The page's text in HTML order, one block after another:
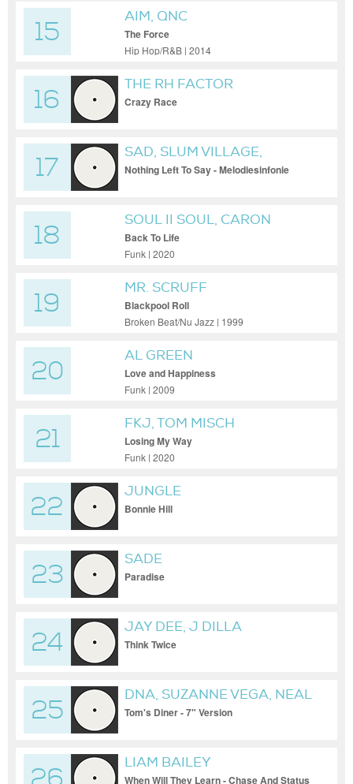
15
AIM, QNC
The Force
Hip Hop/R&B | 2014
16
THE RH FACTOR
Crazy Race
17
SAD, SLUM VILLAGE,
MELODIESINFONIE
Nothing Left To Say - Melodiesinfonie
18
SOUL II SOUL, CARON
WHEELER
Back To Life
Funk | 2020
19
MR. SCRUFF
Blackpool Roll
Broken Beat/Nu Jazz | 1999
20
AL GREEN
Love and Happiness
Funk | 2009
21
FKJ, TOM MISCH
Losing My Way
Funk | 2020
22
JUNGLE
Bonnie Hill
23
SADE
Paradise
24
JAY DEE, J DILLA
Think Twice
25
DNA, SUZANNE VEGA, NEAL
SLATEFORD, NICK BATT
Tom's Diner - 7" Version
LIAM BAILEY
When Will They Learn - Chase And Status